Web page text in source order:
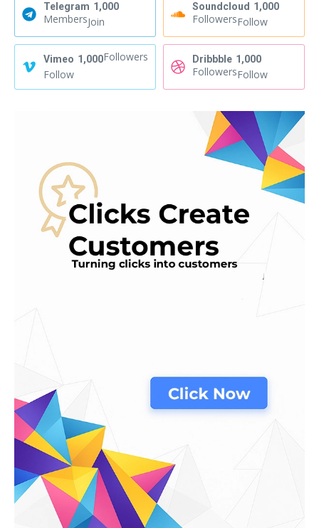
Telegram 1,000
MembersJoin
Soundcloud 1,000
FollowersFollow
Vimeo 1,000Followers
Follow
Dribbble 1,000
FollowersFollow